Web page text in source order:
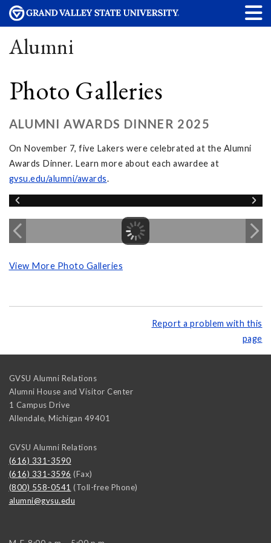
Alumni
Photo Galleries
ALUMNI AWARDS DINNER 2025
On November 7, five Lakers were celebrated at the Alumni
Awards Dinner. Learn more about each awardee at
gvsu.edu/alumni/awards.
View More Photo Galleries
Report a problem with this
page
GVSU Alumni Relations
Alumni House and Visitor Center
1 Campus Drive
Allendale, Michigan 49401
GVSU Alumni Relations
(616) 331-3590
(616) 331-3596 (Fax)
(800) 558-0541 (Toll-free Phone)
alumni@gvsu.edu